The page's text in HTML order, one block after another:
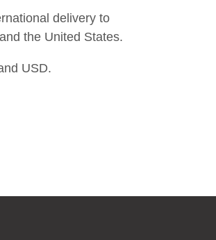
delivery to
the United States.
USD.